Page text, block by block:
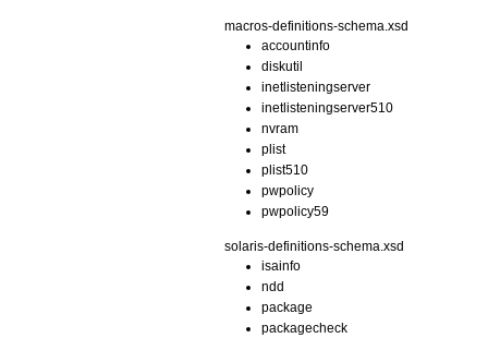
macros-definitions-schema.xsd
accountinfo
diskutil
inetlisteningserver
inetlisteningserver510
nvram
plist
plist510
pwpolicy
pwpolicy59
solaris-definitions-schema.xsd
isainfo
ndd
package
packagecheck